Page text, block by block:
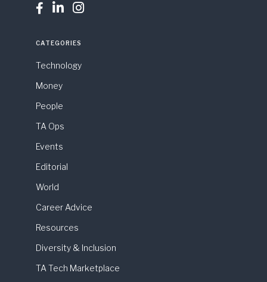
  
CATEGORIES
Technology
Money
People
TA Ops
Events
Editorial
World
Career Advice
Resources
Diversity & Inclusion
TA Tech Marketplace